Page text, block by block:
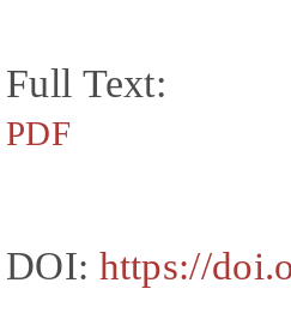
Full Text:
PDF
DOI: https://